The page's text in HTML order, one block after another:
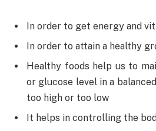
In order to get energy and
In order to attain a healthy
Healthy foods help us to
or glucose level in a
too high or too low
It helps in controlling the